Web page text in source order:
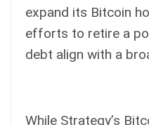
expand its Bitcoin
efforts to retire a
debt align with a
While Strategy’s